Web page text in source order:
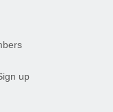
up